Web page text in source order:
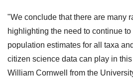
"We conclude that there are many
highlighting the need to continue to
population estimates for all taxa
citizen science data can play in
William Cornwell from the